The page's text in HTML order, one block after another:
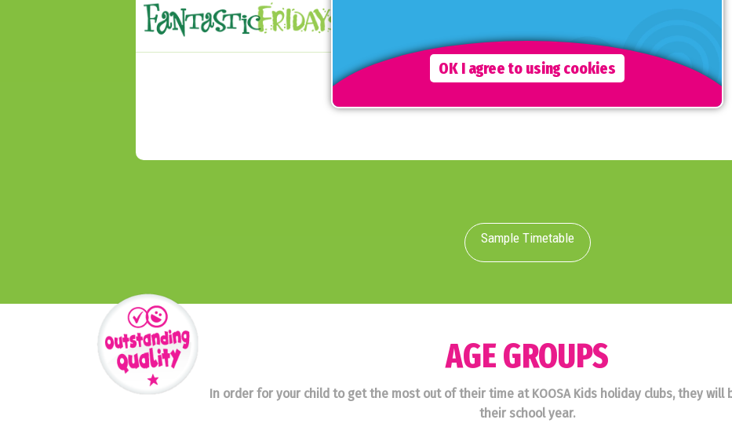
Although staff are fully interactive during this time, the
emphasis is on the children to freely choose which
activities they wish to take part in.
Sample Timetable
AGE GROUPS
In order for your child to get the most out of their time at KOOSA Kids holiday clubs, they will
their school year.
OK I agree to using cookies